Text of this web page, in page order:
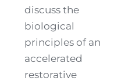
discuss the
biological
principles of an
accelerated
restorative